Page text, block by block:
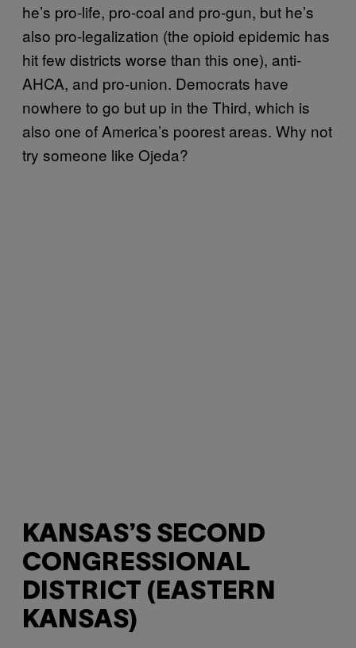
he’s pro-life, pro-coal and pro-gun, but he’s
also pro-legalization (the opioid epidemic has
hit few districts worse than this one), anti-
AHCA, and pro-union. Democrats have
nowhere to go but up in the Third, which is
also one of America’s poorest areas. Why not
try someone like Ojeda?
KANSAS’S SECOND
CONGRESSIONAL
DISTRICT (EASTERN
KANSAS)